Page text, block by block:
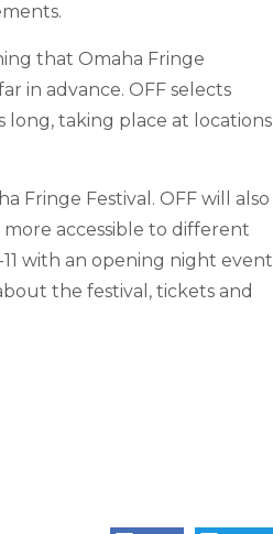
that Omaha Fringe
in advance. OFF selects
long, taking place at locations
Fringe Festival. OFF will also
accessible to different
with an opening night event
the festival, tickets and